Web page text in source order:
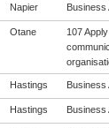
Napier Business
Otane
107
Hastings Business
Hastings Business